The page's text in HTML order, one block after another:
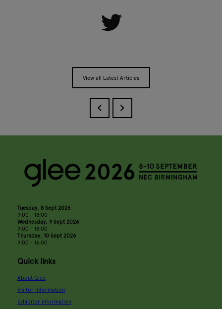
View all Latest Articles
Tuesday, 8 Sept 2026
9:00 - 18:00
Wednesday, 9 Sept 2026
9:00 - 18:00
Thursday, 10 Sept 2026
9:00 - 16:00
Quick links
About Glee
Visitor information
Exhibitor information